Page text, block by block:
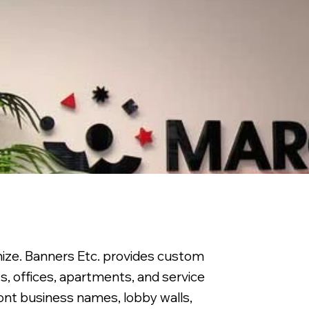
Banners Etc. provides custom
offices, apartments, and service
business names, lobby walls,